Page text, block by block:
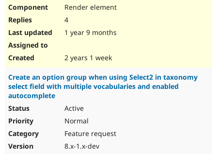
Render element
4
1 year 9 months
2 years 1 week
Create an option group when using Select2 in taxonomy
select field with multiple vocabularies and enabled
autocomplete
Active
Normal
Feature request
8.x-1.x-dev